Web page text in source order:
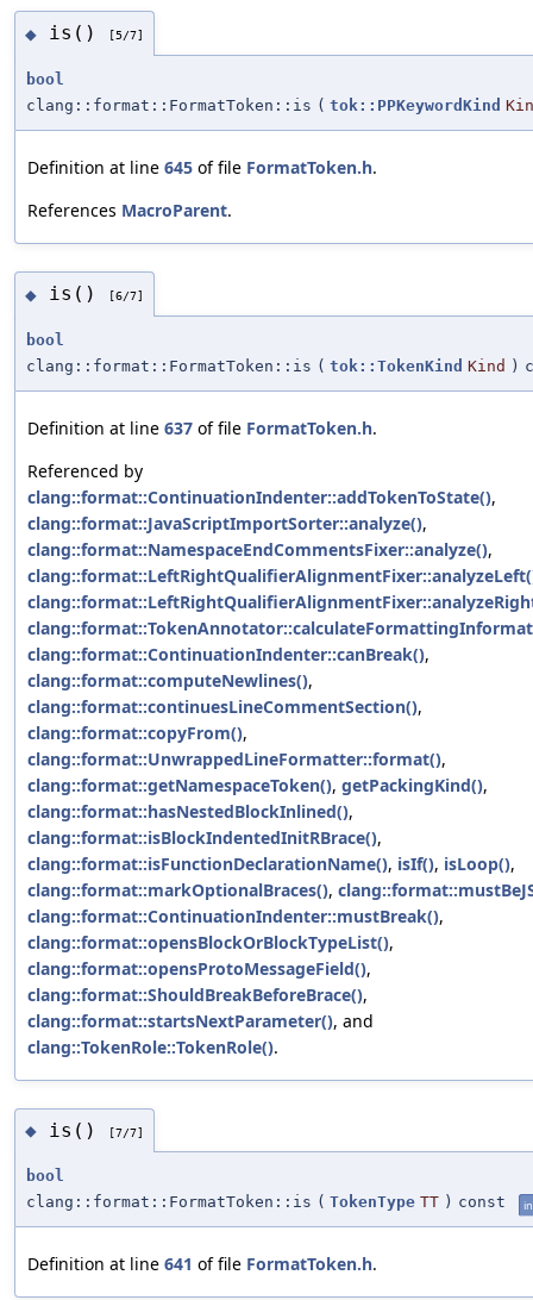
◆ is() [5/7]
bool
clang::format::FormatToken::is ( tok::PPKeywordKind
Definition at line 645 of file FormatToken.h.
References MacroParent.
◆ is() [6/7]
bool
clang::format::FormatToken::is ( tok::TokenKind Kind )
Definition at line 637 of file FormatToken.h.
Referenced by
clang::format::ContinuationIndenter::addTokenToState(),
clang::format::JavaScriptImportSorter::analyze(),
clang::format::NamespaceEndCommentsFixer::analyze(),
clang::format::ContinuationIndenter::canBreak(),
clang::format::computeNewlines(),
clang::format::continuesLineCommentSection(),
clang::format::copyFrom(),
clang::format::UnwrappedLineFormatter::format(),
clang::format::getNamespaceToken(), getPackingKind(),
clang::format::hasNestedBlockInlined(),
clang::format::isBlockIndentedInitRBrace(),
clang::format::isFunctionDeclarationName(), isIf(), isLoop(),
clang::format::markOptionalBraces(),
clang::format::ContinuationIndenter::mustBreak(),
clang::format::opensBlockOrBlockTypeList(),
clang::format::opensProtoMessageField(),
clang::format::ShouldBreakBeforeBrace(),
clang::format::startsNextParameter(), and
clang::TokenRole::TokenRole().
◆ is() [7/7]
bool
clang::format::FormatToken::is ( TokenType TT ) const
Definition at line 641 of file FormatToken.h.